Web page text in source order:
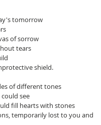
tomorrow
of sorrow
tears
shield.
of different tones
see
fill hearts with stones
temporarily lost to you and